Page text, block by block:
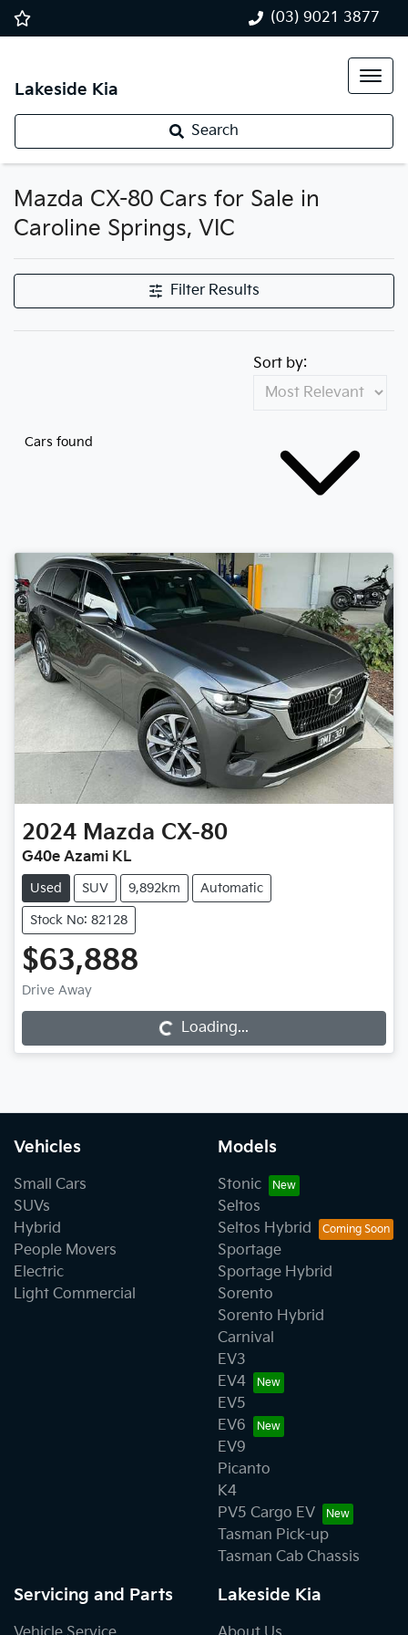
(03) 9021 3877
Lakeside Kia
Search
Mazda CX-80 Cars for Sale in
Caroline Springs, VIC
Filter Results
Cars found
Sort by:
2024 Mazda CX-80
G40e Azami KL
Used SUV 9,892km Automatic
Stock No: 82128
$63,888
Drive Away
Loading... Loading...
Vehicles
Small Cars
SUVs
Hybrid
People Movers
Electric
Light Commercial
Models
Stonic
Seltos
Seltos Hybrid
Sportage
Sportage Hybrid
Sorento
Sorento Hybrid
Carnival
EV3
EV4
EV5
EV6
EV9
Picanto
K4
PV5 Cargo EV
Tasman Pick-up
Tasman Cab Chassis
Servicing and Parts Lakeside Kia